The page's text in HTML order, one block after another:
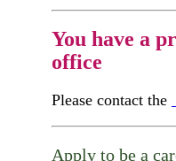
You have a
office
Please contact the
Apply to be a